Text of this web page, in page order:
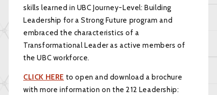
skills learned in UBC Journey-Level: Building
Leadership for a Strong Future program and
embraced the characteristics of a
Transformational Leader as active members of
the UBC workforce.
CLICK HERE to open and download a brochure
with more information on the 212 Leadership: